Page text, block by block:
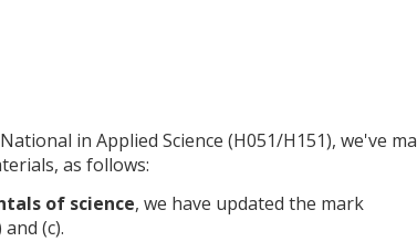
in Applied Science (H051/H151), we've
as follows:
of science, we have updated the mark
(c).